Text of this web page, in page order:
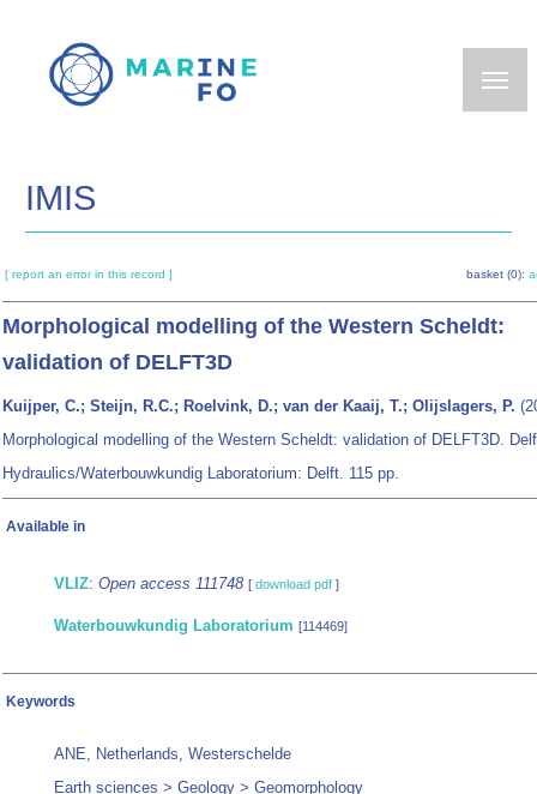
main
IMIS
[ report an error in this record ] basket (0):
Morphological modelling of the Western Scheldt:
validation of DELFT3D
Kuijper, C.; Steijn, R.C.; Roelvink, D.; van der Kaaij, T.; Olijslagers, P.
Morphological modelling of the Western Scheldt: validation of DELFT3D.
Hydraulics/Waterbouwkundig Laboratorium: Delft. 115 pp.
Available in
VLIZ: Open access 111748 [ download pdf ]
Waterbouwkundig Laboratorium [114469]
Keywords
ANE, Netherlands, Westerschelde
Earth sciences > Geology > Geomorphology